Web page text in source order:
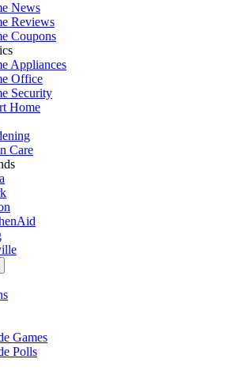
News
Reviews
Coupons
Appliances
Office
Security
Home
Care
Games
Polls